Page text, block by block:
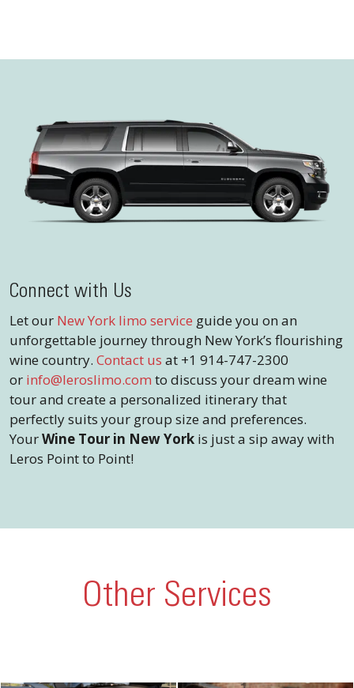
Connect with Us
Let our New York limo service guide you on an
unforgettable journey through New York’s flourishing
wine country. Contact us at +1 914-747-2300
or info@leroslimo.com to discuss your dream wine
tour and create a personalized itinerary that
perfectly suits your group size and preferences.
YourWine Tour in New York is just a sip away with
Leros Point to Point!
Other Services